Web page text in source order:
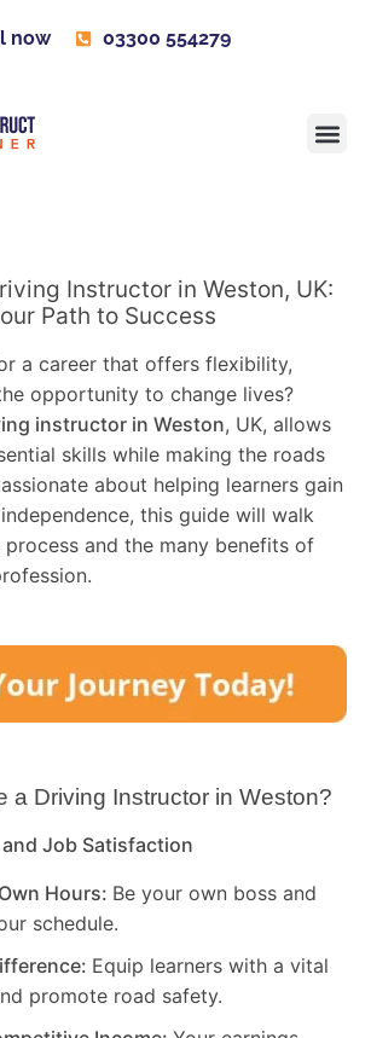
now 03300 554279
Instructor in Weston, UK:
Path to Success
a career that offers flexibility,
opportunity to change lives?
instructor in Weston, UK, allows
skills while making the roads
about helping learners gain
this guide will walk
and the many benefits of
a Driving Instructor in Weston?
Job Satisfaction
Hours: Be your own boss and
schedule.
Equip learners with a vital
promote road safety.